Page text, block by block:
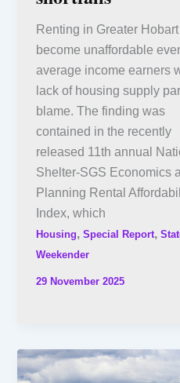
Renting in Greater
become unaffordable
average income earners
lack of housing supply
blame. The finding was
contained in the recently
released 11th annual
Shelter-SGS Economics
Planning Rental
Index, which
Housing, Special Report,
Weekender
29 November 2025